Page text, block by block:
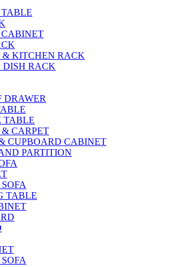
& KITCHEN RACK
DISH RACK
DRAWER
TABLE
CARPET
CUPBOARD CABINET
PARTITION
TABLE